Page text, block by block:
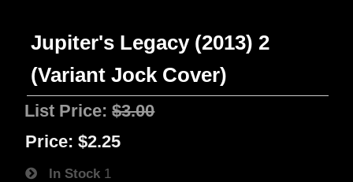
Jupiter's Legacy (2013) 2
(Variant Jock Cover)
List Price:$3.00
Price: $2.25
In Stock 1